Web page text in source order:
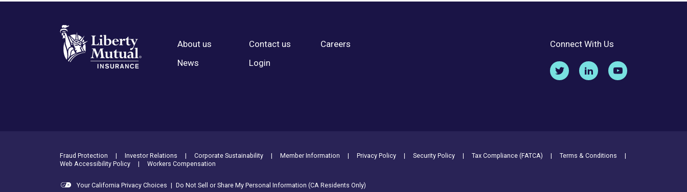
Footer Menu
About us Contact us
Careers
News
Login
Connect With Us
Footer Utility Links
Fraud Protection Investor Relations Corporate Sustainability Member Information Privacy Policy Security Policy Tax Compliance (FATCA)
Terms & Conditions
Web Accessibility Policy
Workers Compensation
Your California Privacy Choices | Do Not Sell or Share My Personal Information (CA Residents Only)